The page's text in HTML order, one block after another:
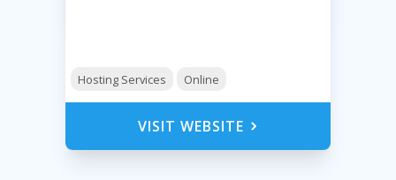
Hosting Services Online
VISIT WEBSITE